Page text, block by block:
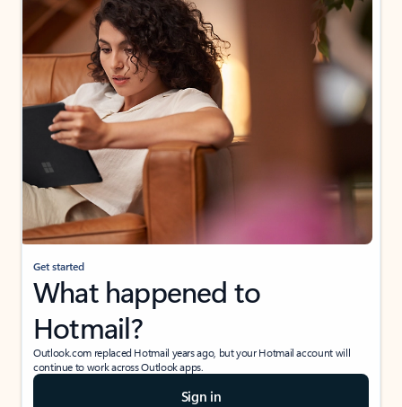
Get started
What happened to
Hotmail?
Outlook.com replaced Hotmail years ago, but your Hotmail account will
continue to work across Outlook apps.
Sign in